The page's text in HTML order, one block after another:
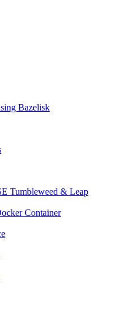
Bazelisk
Tumbleweed & Leap
Container